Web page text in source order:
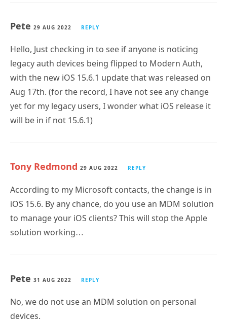
Pete 29 AUG 2022 REPLY
Hello, Just checking in to see if anyone is noticing
legacy auth devices being flipped to Modern Auth,
with the new iOS 15.6.1 update that was released on
Aug 17th. (for the record, I have not see any change
yet for my legacy users, I wonder what iOS release it
will be in if not 15.6.1)
Tony Redmond 29 AUG 2022 REPLY
According to my Microsoft contacts, the change is in
iOS 15.6. By any chance, do you use an MDM solution
to manage your iOS clients? This will stop the Apple
solution working…
Pete 31 AUG 2022 REPLY
No, we do not use an MDM solution on personal
devices.